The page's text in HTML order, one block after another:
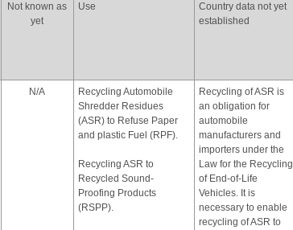
Not known as
yet
Use
Country data not yet
established
N/A
Recycling Automobile
Shredder Residues
(ASR) to Refuse Paper
and plastic Fuel (RPF).
Recycling ASR to
Recycled Sound-
Proofing Products
(RSPP).
Recycling of ASR is
an obligation for
automobile
manufacturers and
importers under the
Law for the Recycling
of End-of-Life
Vehicles. It is
necessary to enable
recycling of ASR to